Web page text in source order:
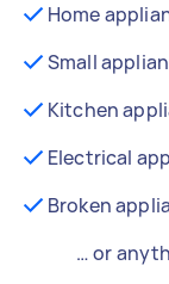
Home
Small
Kitchen
Electrical
Broken
… or